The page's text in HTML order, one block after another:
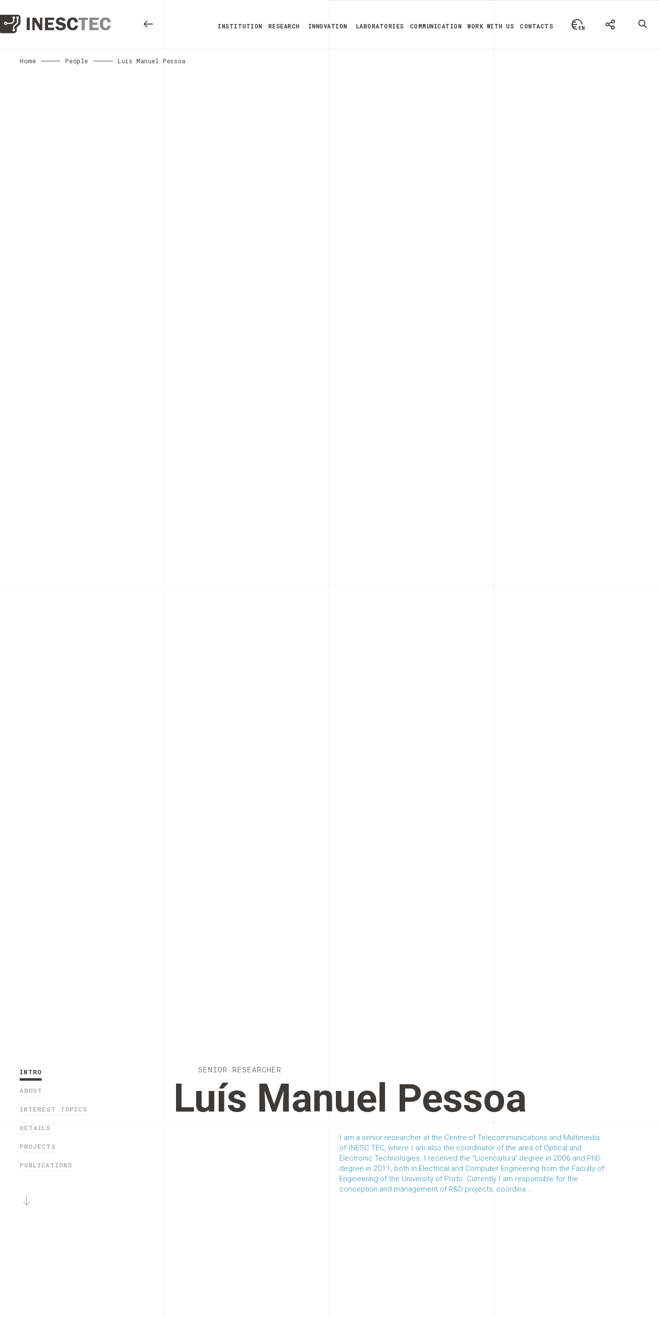
INSTITUTION RESEARCH INNOVATION LABORATORIES COMMUNICATION WORK WITH US CONTACTS
Home People Luís Manuel Pessoa
SENIOR RESEARCHER
Luís Manuel Pessoa
I am a senior researcher at the Centre of Telecommunications and Multimedia
of INESC TEC, where I am also the coordinator of the area of Optical and
Electronic Technologies. I received the “Licenciatura” degree in 2006 and PhD
degree in 2011, both in Electrical and Computer Engineering from the Faculty of
Engineering of the University of Porto. Currently I am responsible for the
conception and management of R&D projects, coordina...
INTRO
ABOUT
INTEREST TOPICS
DETAILS
PROJECTS
PUBLICATIONS